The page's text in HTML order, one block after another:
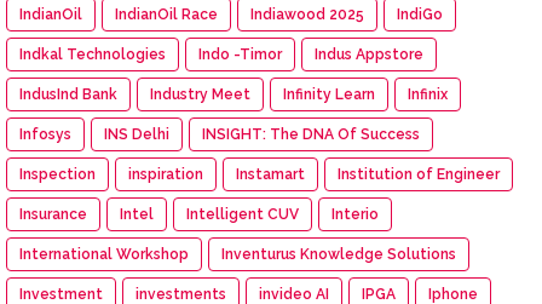
IndianOil IndianOil Race Indiawood 2025 IndiGo
Indkal Technologies Indo -Timor Indus Appstore
IndusInd Bank Industry Meet Infinity Learn Infinix
Infosys INS Delhi INSIGHT: The DNA Of Success
Inspection inspiration Instamart Institution of Engineer
Insurance Intel Intelligent CUV Interio
International Workshop Inventurus Knowledge Solutions
Investment investments invideo AI IPGA Iphone